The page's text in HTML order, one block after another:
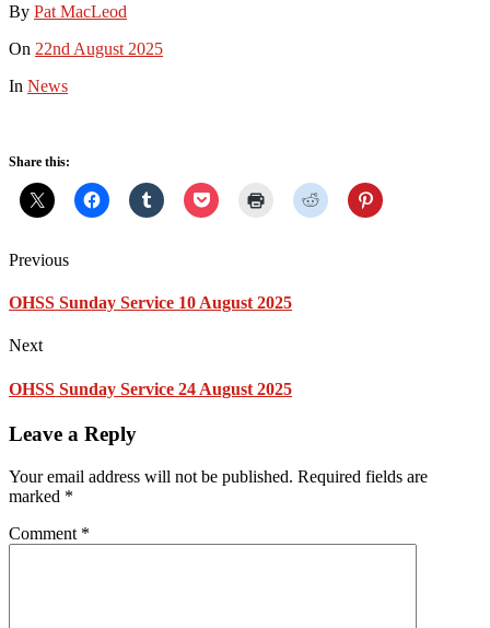
By Pat MacLeod
On 22nd August 2025
In News
Share this:
Previous
OHSS Sunday Service 10 August 2025
Next
OHSS Sunday Service 24 August 2025
Leave a Reply
Your email address will not be published. Required fields are
marked *
Comment *